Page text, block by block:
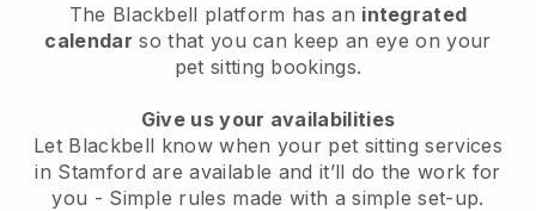
The Blackbell platform has an integrated
calendar so that you can keep an eye on your
pet sitting bookings.
Give us your availabilities
Let Blackbell know when your pet sitting services
in Stamford are available and it’ll do the work for
you - Simple rules made with a simple set-up.